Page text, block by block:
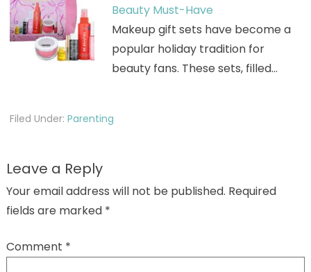
Beauty Must-Have
Makeup gift sets have become a
popular holiday tradition for
beauty fans. These sets, filled…
Filed Under: Parenting
Leave a Reply
Your email address will not be published. Required
fields are marked *
Comment *